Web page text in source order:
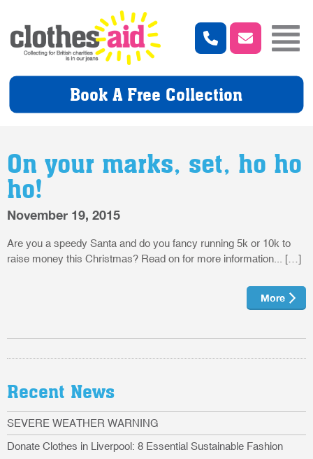
Book A Free Collection
On your marks, set, ho ho
ho!
November 19, 2015
Are you a speedy Santa and do you fancy running 5k or 10k to
raise money this Christmas? Read on for more information... […]
More
Recent News
SEVERE WEATHER WARNING
Donate Clothes in Liverpool: 8 Essential Sustainable Fashion